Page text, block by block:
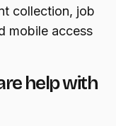
collection, job
mobile access
help with